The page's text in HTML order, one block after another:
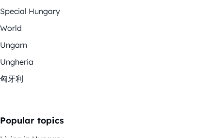
Special Hungary
World
Ungarn
Ungheria
匈牙利
Popular topics